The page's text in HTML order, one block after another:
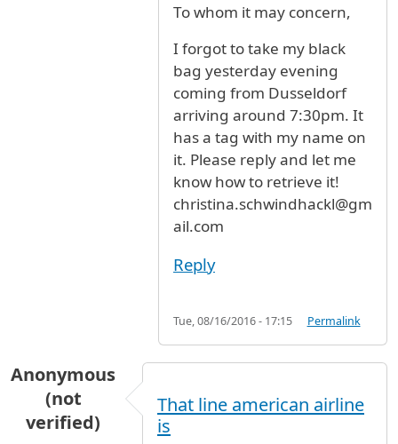
To whom it may concern,
I forgot to take my black
bag yesterday evening
coming from Dusseldorf
arriving around 7:30pm. It
has a tag with my name on
it. Please reply and let me
know how to retrieve it!
christina.schwindhackl@gm
ail.com
Reply
Tue, 08/16/2016 - 17:15 Permalink
Anonymous
(not
verified)
That line american airline
is